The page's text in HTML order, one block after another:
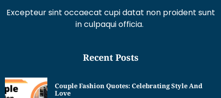
Excepteur sint occaecat cupi datat non proident sunt
in culpaqui officia.
Recent Posts
Couple Fashion Quotes: Celebrating Style And
Love